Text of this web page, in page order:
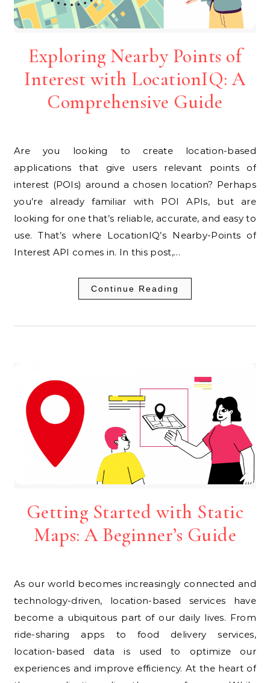
Exploring Nearby Points of
Interest with LocationIQ: A
Comprehensive Guide
Are you looking to create location-based
applications that give users relevant points of
interest (POIs) around a chosen location? Perhaps
you’re already familiar with POI APIs, but are
looking for one that’s reliable, accurate, and easy to
use. That’s where LocationIQ’s Nearby-Points of
Interest API comes in. In this post,…
Continue Reading
Getting Started with Static
Maps: A Beginner’s Guide
As our world becomes increasingly connected and
technology-driven, location-based services have
become a ubiquitous part of our daily lives. From
ride-sharing apps to food delivery services,
location-based data is used to optimize our
experiences and improve efficiency. At the heart of